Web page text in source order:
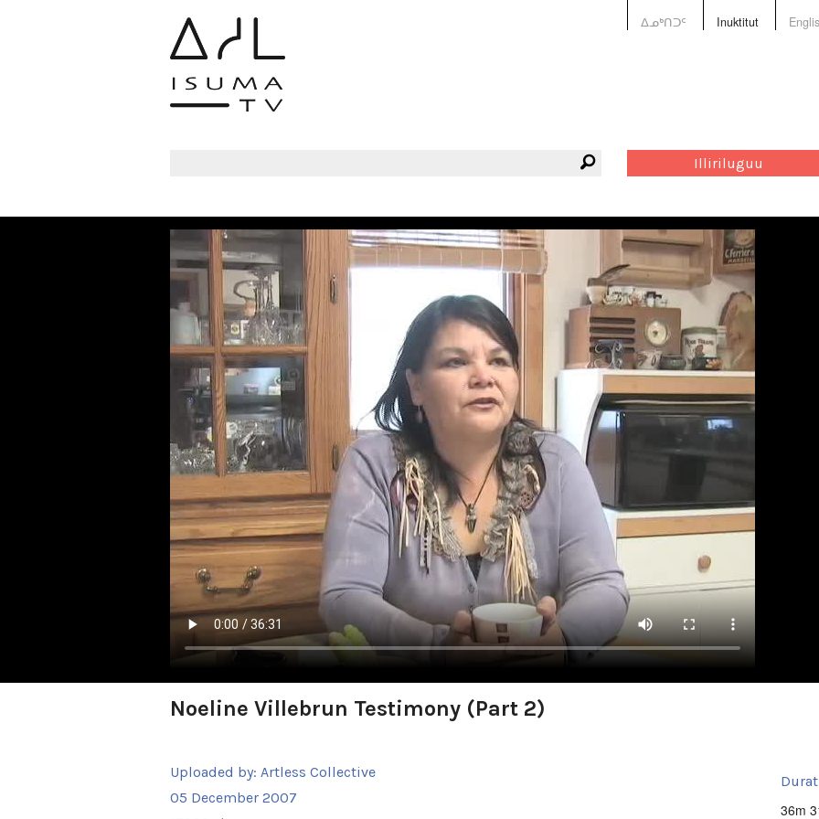
ᐃᓄᒃᑎᑐᑦ Inuktitut
Illiriluguu
Noeline Villebrun Testimony (Part 2)
Uploaded by: Artless Collective
05 December 2007
36m